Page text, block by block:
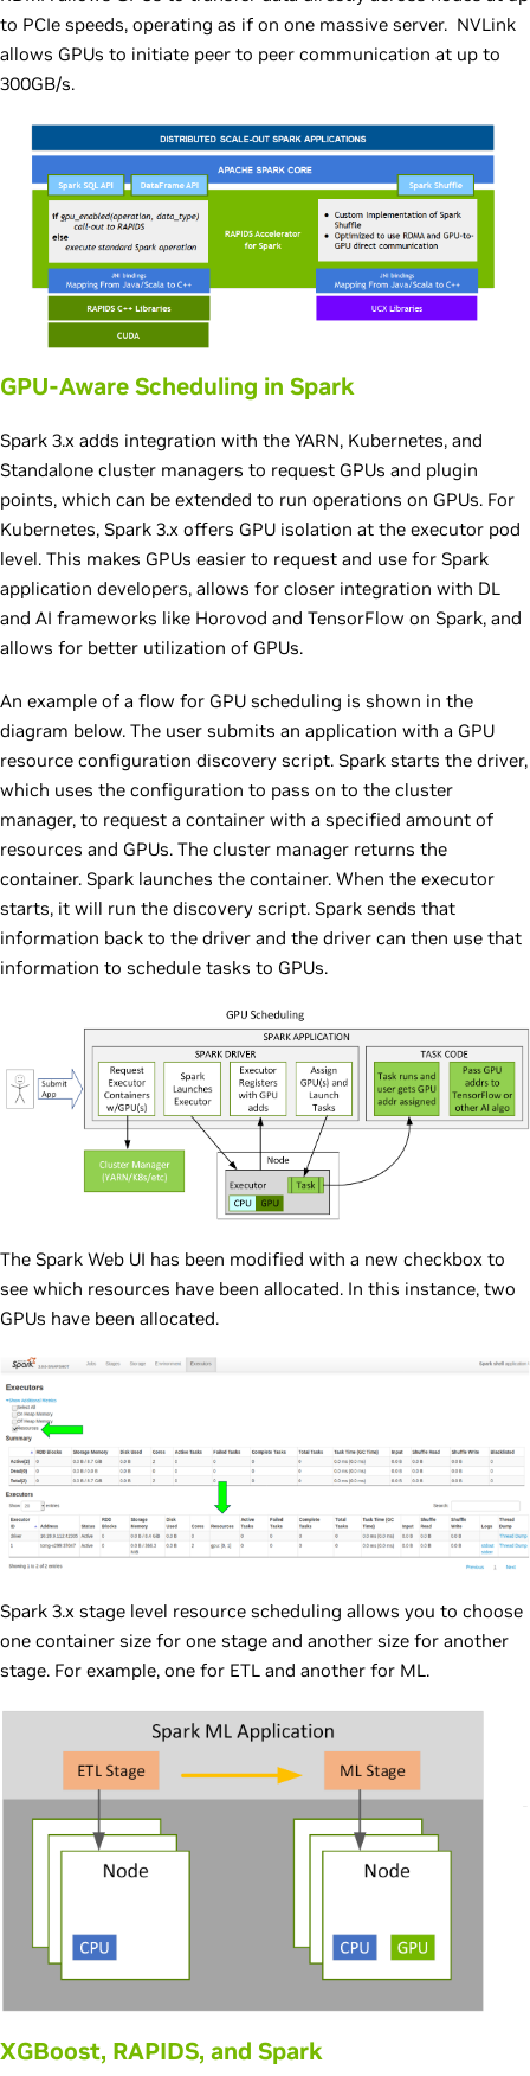
to PCIe speeds, operating as if on one massive server. NVLink
allows GPUs to initiate peer to peer communication at up to
300GB/s.
GPU-Aware Scheduling in Spark
Spark 3.x adds integration with the YARN, Kubernetes, and
Standalone cluster managers to request GPUs and plugin
points, which can be extended to run operations on GPUs. For
Kubernetes, Spark 3.x offers GPU isolation at the executor pod
level. This makes GPUs easier to request and use for Spark
application developers, allows for closer integration with DL
and AI frameworks like Horovod and TensorFlow on Spark, and
allows for better utilization of GPUs.
An example of a flow for GPU scheduling is shown in the
diagram below. The user submits an application with a GPU
resource configuration discovery script. Spark starts the driver,
which uses the configuration to pass on to the cluster
manager, to request a container with a specified amount of
resources and GPUs. The cluster manager returns the
container. Spark launches the container. When the executor
starts, it will run the discovery script. Spark sends that
information back to the driver and the driver can then use that
information to schedule tasks to GPUs.
The Spark Web UI has been modified with a new checkbox to
see which resources have been allocated. In this instance, two
GPUs have been allocated.
Spark 3.x stage level resource scheduling allows you to choose
one container size for one stage and another size for another
stage. For example, one for ETL and another for ML.
XGBoost, RAPIDS, and Spark